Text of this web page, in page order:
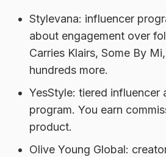
Stylevana: influencer
about engagement over
Carries Klairs, Some By
hundreds more.
YesStyle: tiered influencer
program. You earn
product.
Olive Young Global: